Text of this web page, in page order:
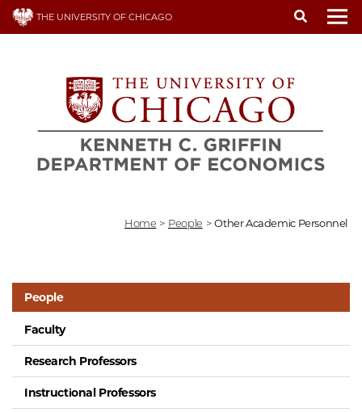
Skip
THE UNIVERSITY OF CHICAGO
Home > People > Other Academic Personnel
People
Faculty
Research Professors
Instructional Professors